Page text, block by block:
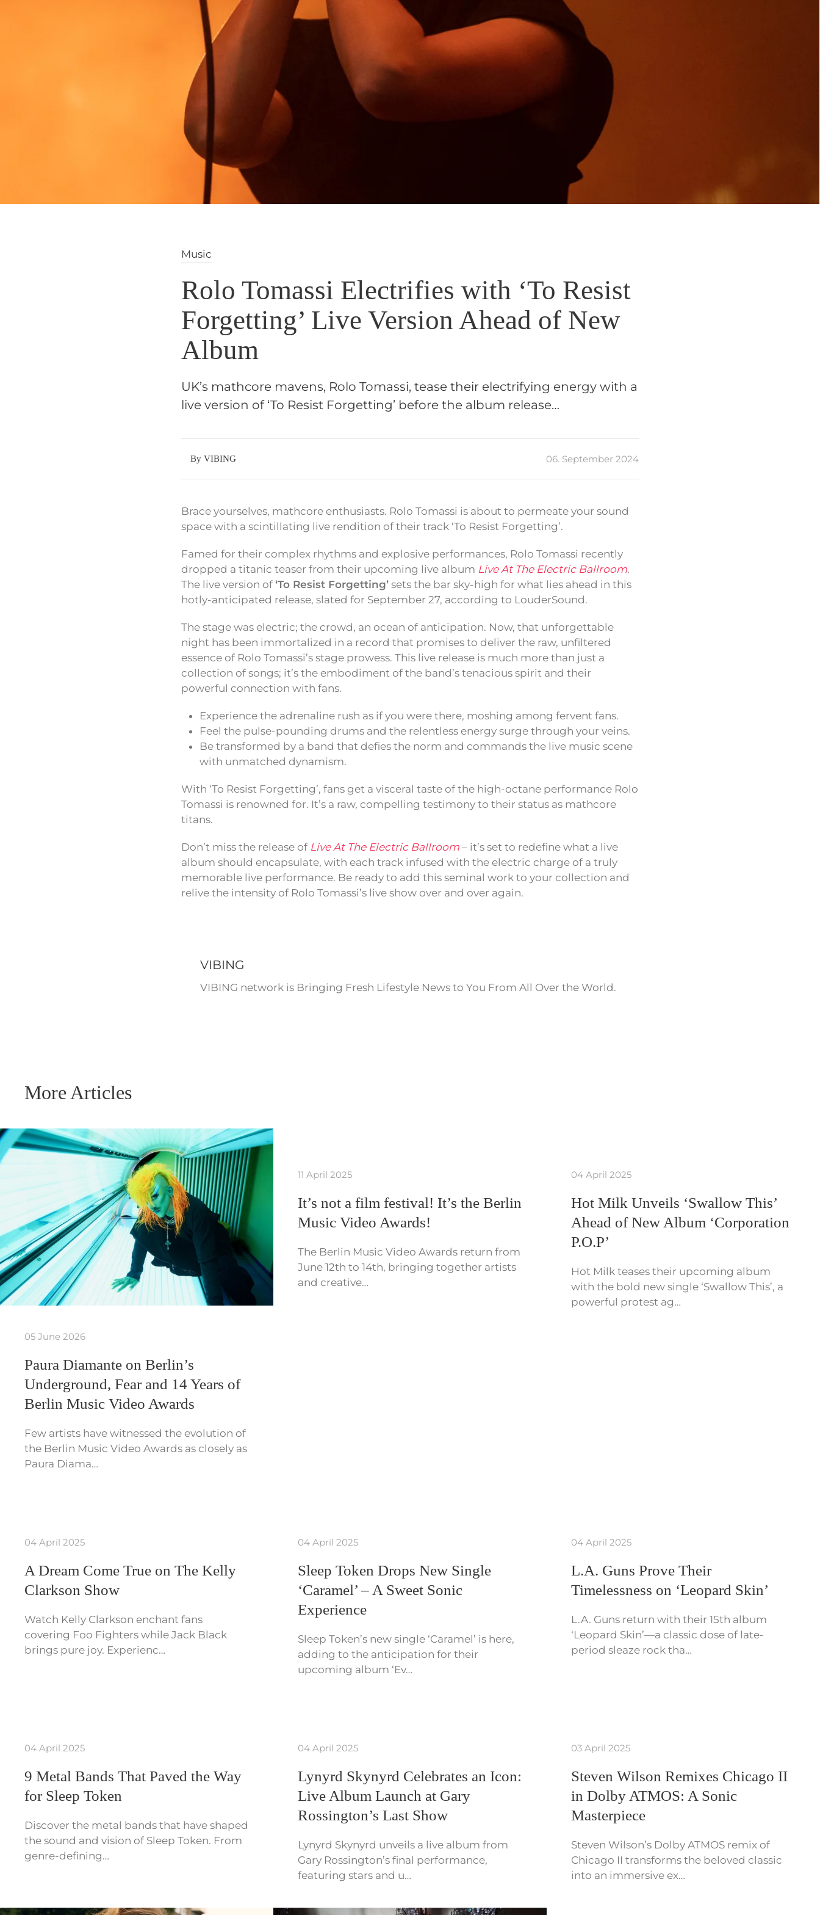
Music
Rolo Tomassi Electrifies with ‘To Resist
Forgetting’ Live Version Ahead of New
Album
UK’s mathcore mavens, Rolo Tomassi, tease their electrifying energy with a
live version of ‘To Resist Forgetting’ before the album release…
By VIBING 06. September 2024
Brace yourselves, mathcore enthusiasts. Rolo Tomassi is about to permeate your sound
space with a scintillating live rendition of their track ‘To Resist Forgetting’.
Famed for their complex rhythms and explosive performances, Rolo Tomassi recently
dropped a titanic teaser from their upcoming live album Live At The Electric Ballroom.
The live version of ‘To Resist Forgetting’ sets the bar sky-high for what lies ahead in this
hotly-anticipated release, slated for September 27, according to LouderSound.
The stage was electric; the crowd, an ocean of anticipation. Now, that unforgettable
night has been immortalized in a record that promises to deliver the raw, unfiltered
essence of Rolo Tomassi’s stage prowess. This live release is much more than just a
collection of songs; it’s the embodiment of the band’s tenacious spirit and their
powerful connection with fans.
Experience the adrenaline rush as if you were there, moshing among fervent fans.
Feel the pulse-pounding drums and the relentless energy surge through your veins.
Be transformed by a band that defies the norm and commands the live music scene
with unmatched dynamism.
With ‘To Resist Forgetting’, fans get a visceral taste of the high-octane performance Rolo
Tomassi is renowned for. It’s a raw, compelling testimony to their status as mathcore
titans.
Don’t miss the release of Live At The Electric Ballroom – it’s set to redefine what a live
album should encapsulate, with each track infused with the electric charge of a truly
memorable live performance. Be ready to add this seminal work to your collection and
relive the intensity of Rolo Tomassi’s live show over and over again.
VIBING
VIBING network is Bringing Fresh Lifestyle News to You From All Over the World.
More Articles
05 June 2026
Paura Diamante on Berlin’s
Underground, Fear and 14 Years of
Berlin Music Video Awards
Few artists have witnessed the evolution of
the Berlin Music Video Awards as closely as
Paura Diama…
11 April 2025
It’s not a film festival! It’s the Berlin
Music Video Awards!
The Berlin Music Video Awards return from
June 12th to 14th, bringing together artists
and creative…
04 April 2025
Hot Milk Unveils ‘Swallow This’
Ahead of New Album ‘Corporation
P.O.P’
Hot Milk teases their upcoming album
with the bold new single ‘Swallow This’, a
powerful protest ag…
04 April 2025
A Dream Come True on The Kelly
Clarkson Show
Watch Kelly Clarkson enchant fans
covering Foo Fighters while Jack Black
brings pure joy. Experienc…
04 April 2025
Sleep Token Drops New Single
‘Caramel’ – A Sweet Sonic
Experience
Sleep Token’s new single ‘Caramel’ is here,
adding to the anticipation for their
upcoming album ‘Ev…
04 April 2025
L.A. Guns Prove Their
Timelessness on ‘Leopard Skin’
L.A. Guns return with their 15th album
‘Leopard Skin’—a classic dose of late-
period sleaze rock tha…
04 April 2025
9 Metal Bands That Paved the Way
for Sleep Token
Discover the metal bands that have shaped
the sound and vision of Sleep Token. From
genre-defining…
04 April 2025
Lynyrd Skynyrd Celebrates an Icon:
Live Album Launch at Gary
Rossington’s Last Show
Lynyrd Skynyrd unveils a live album from
Gary Rossington’s final performance,
featuring stars and u…
03 April 2025
Steven Wilson Remixes Chicago II
in Dolby ATMOS: A Sonic
Masterpiece
Steven Wilson’s Dolby ATMOS remix of
Chicago II transforms the beloved classic
into an immersive ex…